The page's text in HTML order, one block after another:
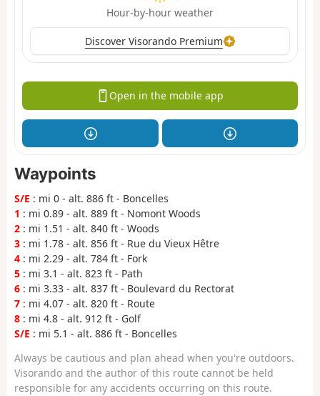
Hour-by-hour weather
Discover Visorando Premium
Open in the mobile app
Waypoints
S/E : mi 0 - alt. 886 ft - Boncelles
1 : mi 0.89 - alt. 889 ft - Nomont Woods
2 : mi 1.51 - alt. 840 ft - Woods
3 : mi 1.78 - alt. 856 ft - Rue du Vieux Hêtre
4 : mi 2.29 - alt. 784 ft - Fork
5 : mi 3.1 - alt. 823 ft - Path
6 : mi 3.33 - alt. 837 ft - Boulevard du Rectorat
7 : mi 4.07 - alt. 820 ft - Route
8 : mi 4.8 - alt. 912 ft - Golf
S/E : mi 5.1 - alt. 886 ft - Boncelles
Always be cautious and plan ahead when you're outdoors.
Visorando and the author of this route cannot be held
responsible for any accidents occurring on this route.